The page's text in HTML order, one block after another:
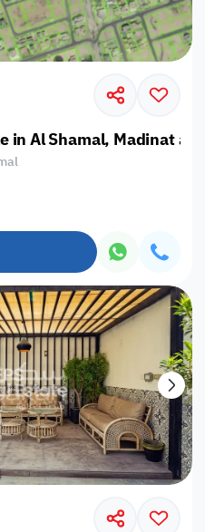
in Al Shamal, Madinat